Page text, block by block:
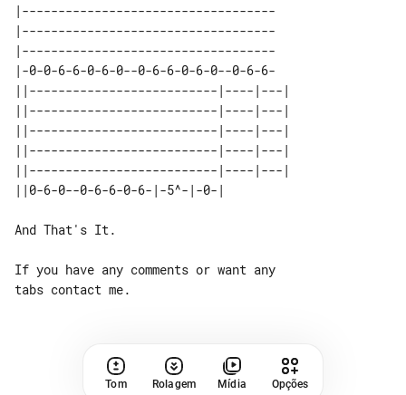
|-----------------------------------
|-----------------------------------
|-----------------------------------
|-0-0-6-6-0-6-0--0-6-6-0-6-0--0-6-6-
||--------------------------|----|---|
||--------------------------|----|---|
||--------------------------|----|---|
||--------------------------|----|---|
||--------------------------|----|---|
And That's It.
If you have any comments or want any
Tom Rolagem Mídia Opções